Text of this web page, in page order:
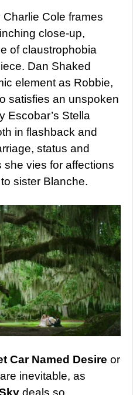
Cole frames
close-up,
of claustrophobia
Dan Shaked
element as Robbie,
satisfies an unspoken
Escobar’s Stella
in flashback and
status and
vies for affections
sister Blanche.
Car Named Desire or
inevitable, as